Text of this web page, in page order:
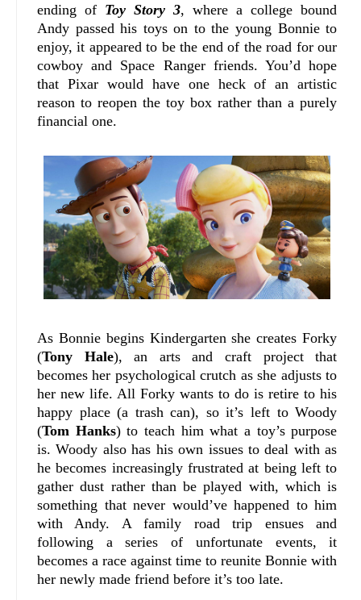
ending of Toy Story 3, where a college bound
Andy passed his toys on to the young Bonnie to
enjoy, it appeared to be the end of the road for our
cowboy and Space Ranger friends. You’d hope
that Pixar would have one heck of an artistic
reason to reopen the toy box rather than a purely
financial one.
As Bonnie begins Kindergarten she creates Forky
(Tony Hale), an arts and craft project that
becomes her psychological crutch as she adjusts to
her new life. All Forky wants to do is retire to his
happy place (a trash can), so it’s left to Woody
(Tom Hanks) to teach him what a toy’s purpose
is. Woody also has his own issues to deal with as
he becomes increasingly frustrated at being left to
gather dust rather than be played with, which is
something that never would’ve happened to him
with Andy. A family road trip ensues and
following a series of unfortunate events, it
becomes a race against time to reunite Bonnie with
her newly made friend before it’s too late.